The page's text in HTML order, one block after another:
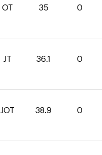
OT 35 0
JT 36.1 0
JOT 38.9 0